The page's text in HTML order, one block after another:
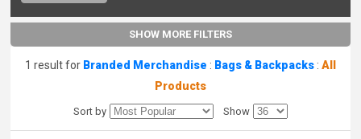
SHOW MORE FILTERS
1 result for Branded Merchandise : Bags & Backpacks: All
Products
Sort by Show